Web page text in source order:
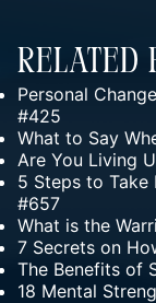
Related
Personal
#425
What to Say
Are You Living
5 Steps to Take
#657
What is the
7 Secrets on
The Benefits of
18 Mental